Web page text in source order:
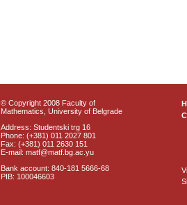
© Copyright 2008 Faculty of
Mathematics, University of Belgrade
Address: Studentski trg 16
Phone: (+381) 011 2027 801
Fax: (+381) 011 2630 151
E-mail: matf@matf.bg.ac.yu
Bank account: 840-181 5666-68
PIB: 100046603